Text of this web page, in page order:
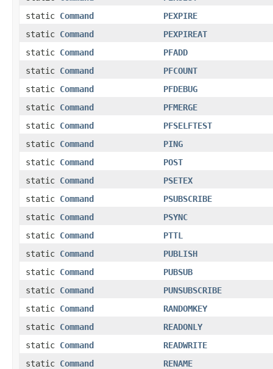
static Command
PEXPIRE
static Command
PEXPIREAT
static Command
PFADD
static Command
PFCOUNT
static Command
PFDEBUG
static Command
PFMERGE
static Command
PFSELFTEST
static Command
PING
static Command
POST
static Command
PSETEX
static Command
PSUBSCRIBE
static Command
PSYNC
static Command
PTTL
static Command
PUBLISH
static Command
PUBSUB
static Command
PUNSUBSCRIBE
static Command
RANDOMKEY
static Command
READONLY
static Command
READWRITE
static Command
RENAME